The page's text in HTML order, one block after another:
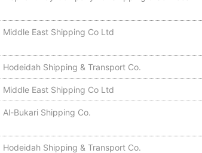
Middle East Shipping Co Ltd
Hodeidah Shipping & Transport Co.
Middle East Shipping Co Ltd
Al-Bukari Shipping Co.
Hodeidah Shipping & Transport Co.